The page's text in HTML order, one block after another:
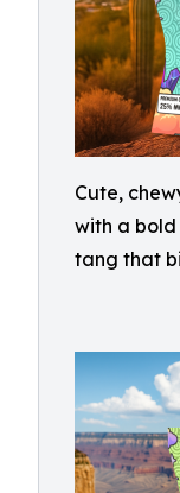
Cute,
with a
tang that